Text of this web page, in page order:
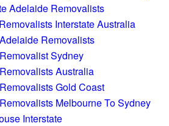
Adelaide Removalists
Interstate Australia
Removalists
Sydney
Australia
Gold Coast
Melbourne To Sydney
Interstate